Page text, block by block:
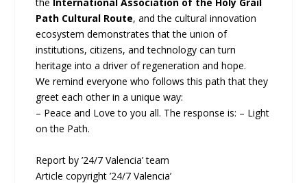
the International Association of the Holy Grail
Path Cultural Route, and the cultural innovation
ecosystem demonstrates that the union of
institutions, citizens, and technology can turn
heritage into a driver of regeneration and hope.
We remind everyone who follows this path that they
greet each other in a unique way:
– Peace and Love to you all. The response is: – Light
on the Path.
Report by ’24/7 Valencia’ team
Article copyright ’24/7 Valencia’